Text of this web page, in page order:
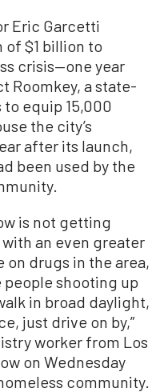
Eric Garcetti
$1 billion to
crisis—one year
Roomkey, a state-
equip 15,000
the city’s
after its launch,
been used by the
is not getting
an even greater
drugs in the area,
people shooting up
in broad daylight,
just drive on by,”
worker from Los
on Wednesday
community.